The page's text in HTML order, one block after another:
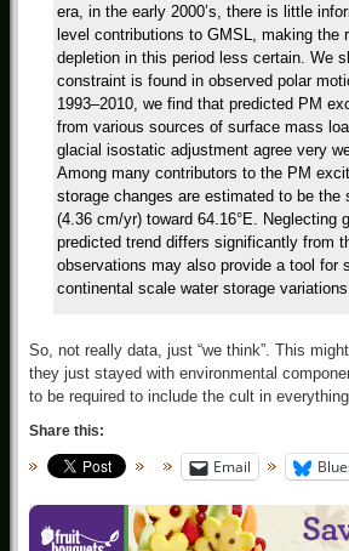
era, in the early 2000’s, there is little
level contributions to GMSL, making the
depletion in this period less certain. We
constraint is found in observed polar
1993–2010, we find that predicted PM
from various sources of surface mass
glacial isostatic adjustment agree very
Among many contributors to the PM
storage changes are estimated to be the
(4.36 cm/yr) toward 64.16°E. Neglecting
predicted trend differs significantly from
observations may also provide a tool for
continental scale water storage
So, not really data, just “we think”. This
they just stayed with environmental
to be required to include the cult in
Share this:
Email